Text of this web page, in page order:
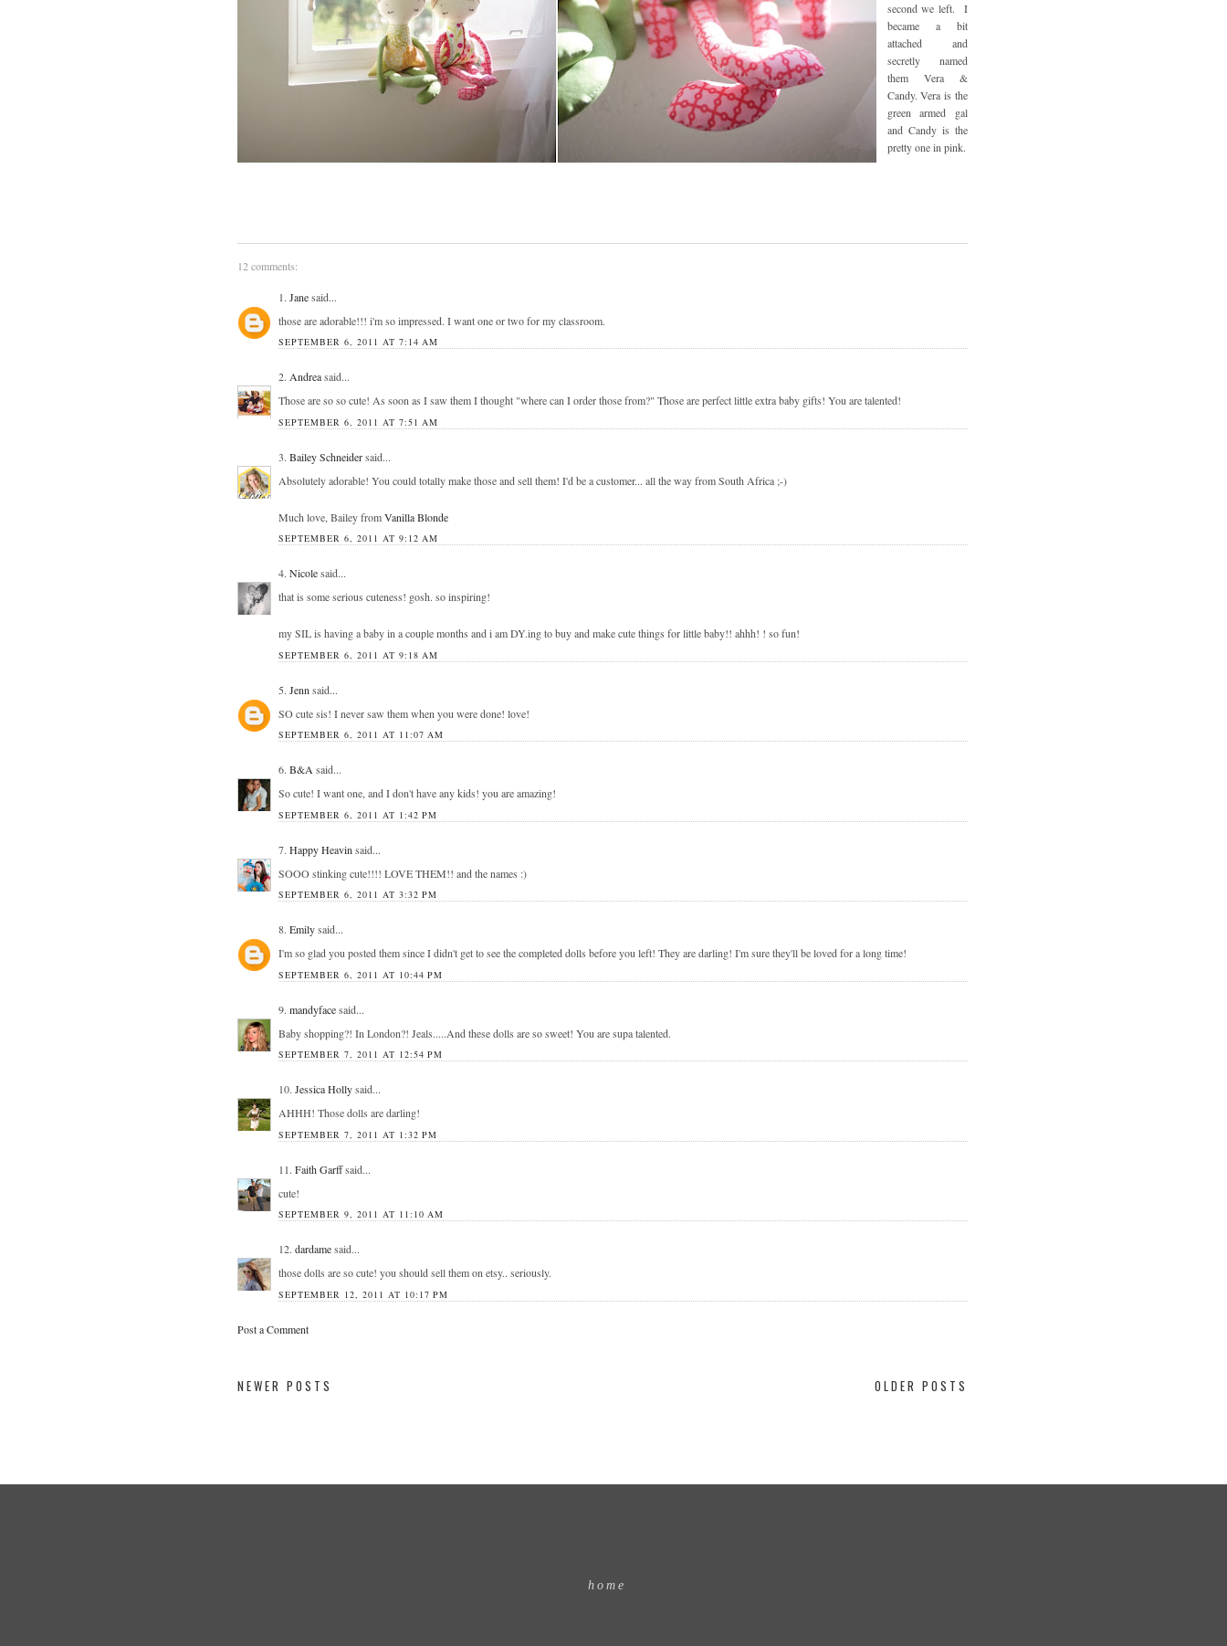
second we left. I
became a bit
attached and
secretly named
them Vera &
Candy. Vera is the
green armed gal
and Candy is the
pretty one in pink.
12 comments:
1. Janesaid...
those are adorable!!! i'm so impressed. I want one or two for my classroom.
SEPTEMBER 6, 2011 AT 7:14 AM
2. Andreasaid...
Those are so so cute! As soon as I saw them I thought "where can I order those from?" Those are perfect little extra baby gifts! You are talented!
SEPTEMBER 6, 2011 AT 7:51 AM
3. Bailey Schneidersaid...
Absolutely adorable! You could totally make those and sell them! I'd be a customer... all the way from South Africa ;-)
Much love, Bailey fromVanilla Blonde
SEPTEMBER 6, 2011 AT 9:12 AM
4. Nicolesaid...
that is some serious cuteness! gosh. so inspiring!
my SIL is having a baby in a couple months and i am DY.ing to buy and make cute things for little baby!! ahhh! ! so fun!
SEPTEMBER 6, 2011 AT 9:18 AM
5. Jenn said...
SO cute sis! I never saw them when you were done! love!
SEPTEMBER 6, 2011 AT 11:07 AM
6. B&Asaid...
So cute! I want one, and I don't have any kids! you are amazing!
SEPTEMBER 6, 2011 AT 1:42 PM
7. Happy Heavin said...
SOOO stinking cute!!!! LOVE THEM!! and the names :)
SEPTEMBER 6, 2011 AT 3:32 PM
8. Emilysaid...
I'm so glad you posted them since I didn't get to see the completed dolls before you left! They are darling! I'm sure they'll be loved for a long time!
SEPTEMBER 6, 2011 AT 10:44 PM
9. mandyfacesaid...
Baby shopping?! In London?! Jeals.....And these dolls are so sweet! You are supa talented.
SEPTEMBER 7, 2011 AT 12:54 PM
10. Jessica Hollysaid...
AHHH! Those dolls are darling!
SEPTEMBER 7, 2011 AT 1:32 PM
11. Faith Garffsaid...
cute!
SEPTEMBER 9, 2011 AT 11:10 AM
12. dardamesaid...
those dolls are so cute! you should sell them on etsy.. seriously.
SEPTEMBER 12, 2011 AT 10:17 PM
Post a Comment
OLDER POSTS
NEWER POSTS
home